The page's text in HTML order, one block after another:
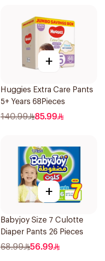
+
Huggies Extra Care Pants
5+ Years 68Pieces
140.99 85.99
+
Babyjoy Size 7 Culotte
Diaper Pants 26 Pieces
68.99 56.99